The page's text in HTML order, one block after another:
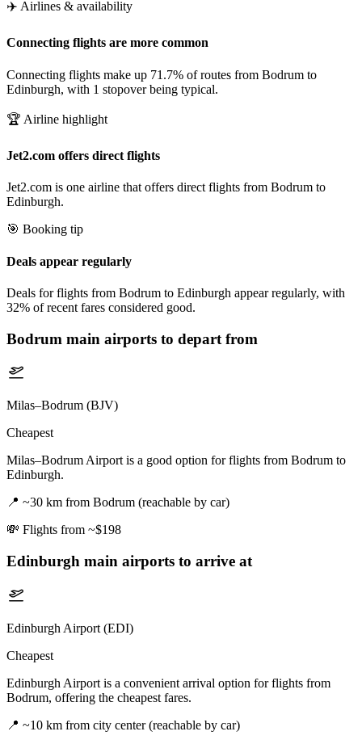
✈️ Airlines & availability
Connecting flights are more common
Connecting flights make up 71.7% of routes from Bodrum to
Edinburgh, with 1 stopover being typical.
🏆 Airline highlight
Jet2.com offers direct flights
Jet2.com is one airline that offers direct flights from Bodrum to
Edinburgh.
🎯 Booking tip
Deals appear regularly
Deals for flights from Bodrum to Edinburgh appear regularly, with
32% of recent fares considered good.
Bodrum main airports to depart from
Milas–Bodrum (BJV)
Cheapest
Milas–Bodrum Airport is a good option for flights from Bodrum to
Edinburgh.
📍 ~30 km from Bodrum (reachable by car)
💸 Flights from ~$198
Edinburgh main airports to arrive at
Edinburgh Airport (EDI)
Cheapest
Edinburgh Airport is a convenient arrival option for flights from
Bodrum, offering the cheapest fares.
📍 ~10 km from city center (reachable by car)